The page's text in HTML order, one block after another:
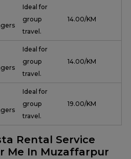
Ideal for
group
travel.
₹ 14.00/KM
Ideal for
group
travel.
₹ 14.00/KM
Ideal for
group
travel.
₹ 19.00/KM
Rental Service
Me In Muzaffarpur